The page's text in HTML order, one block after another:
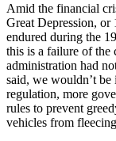
Amid the financial
Great Depression, or
endured during the
this is a failure of the
administration had
said, we wouldn’t
regulation, more
rules to prevent
vehicles from